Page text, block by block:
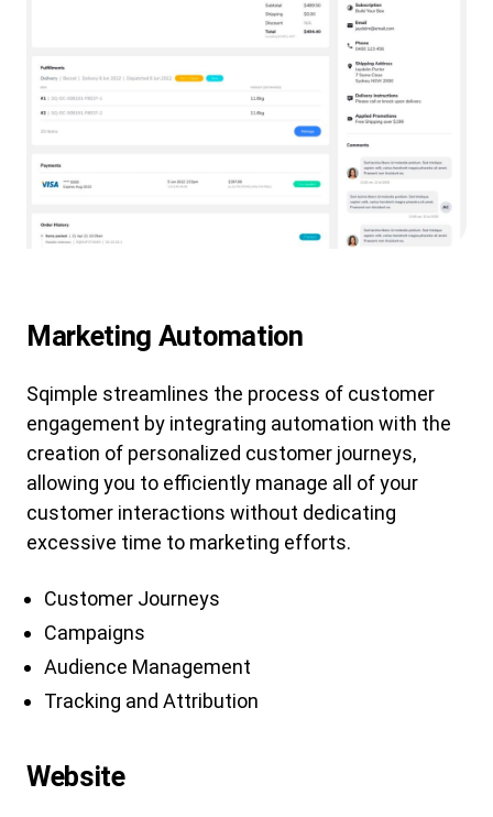
Marketing Automation
Sqimple streamlines the process of customer
engagement by integrating automation with the
creation of personalized customer journeys,
allowing you to efficiently manage all of your
customer interactions without dedicating
excessive time to marketing efforts.
Customer Journeys
Campaigns
Audience Management
Tracking and Attribution
Website